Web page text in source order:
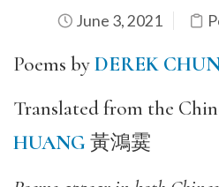
June 3, 2021
Poems byDEREK
Translated from the
HUANG 黃鴻霙